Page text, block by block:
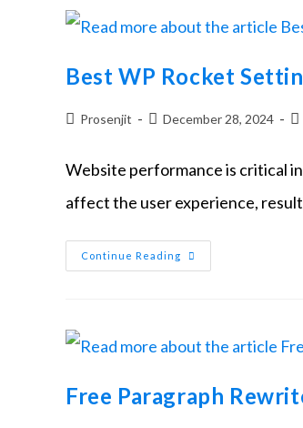
Best WP Rocket
Prosenjit December 28, 2024
Website performance is critical
affect the user experience,
Continue Reading
Free Paragraph